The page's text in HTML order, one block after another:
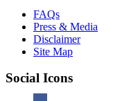
FAQs
Press & Media
Disclaimer
Site Map
Social Icons